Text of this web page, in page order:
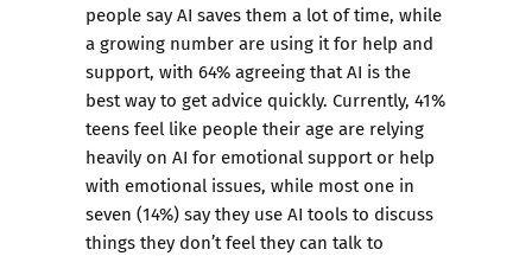
people say AI saves them a lot of time, while
a growing number are using it for help and
support, with 64% agreeing that AI is the
best way to get advice quickly. Currently, 41%
teens feel like people their age are relying
heavily on AI for emotional support or help
with emotional issues, while most one in
seven (14%) say they use AI tools to discuss
things they don’t feel they can talk to